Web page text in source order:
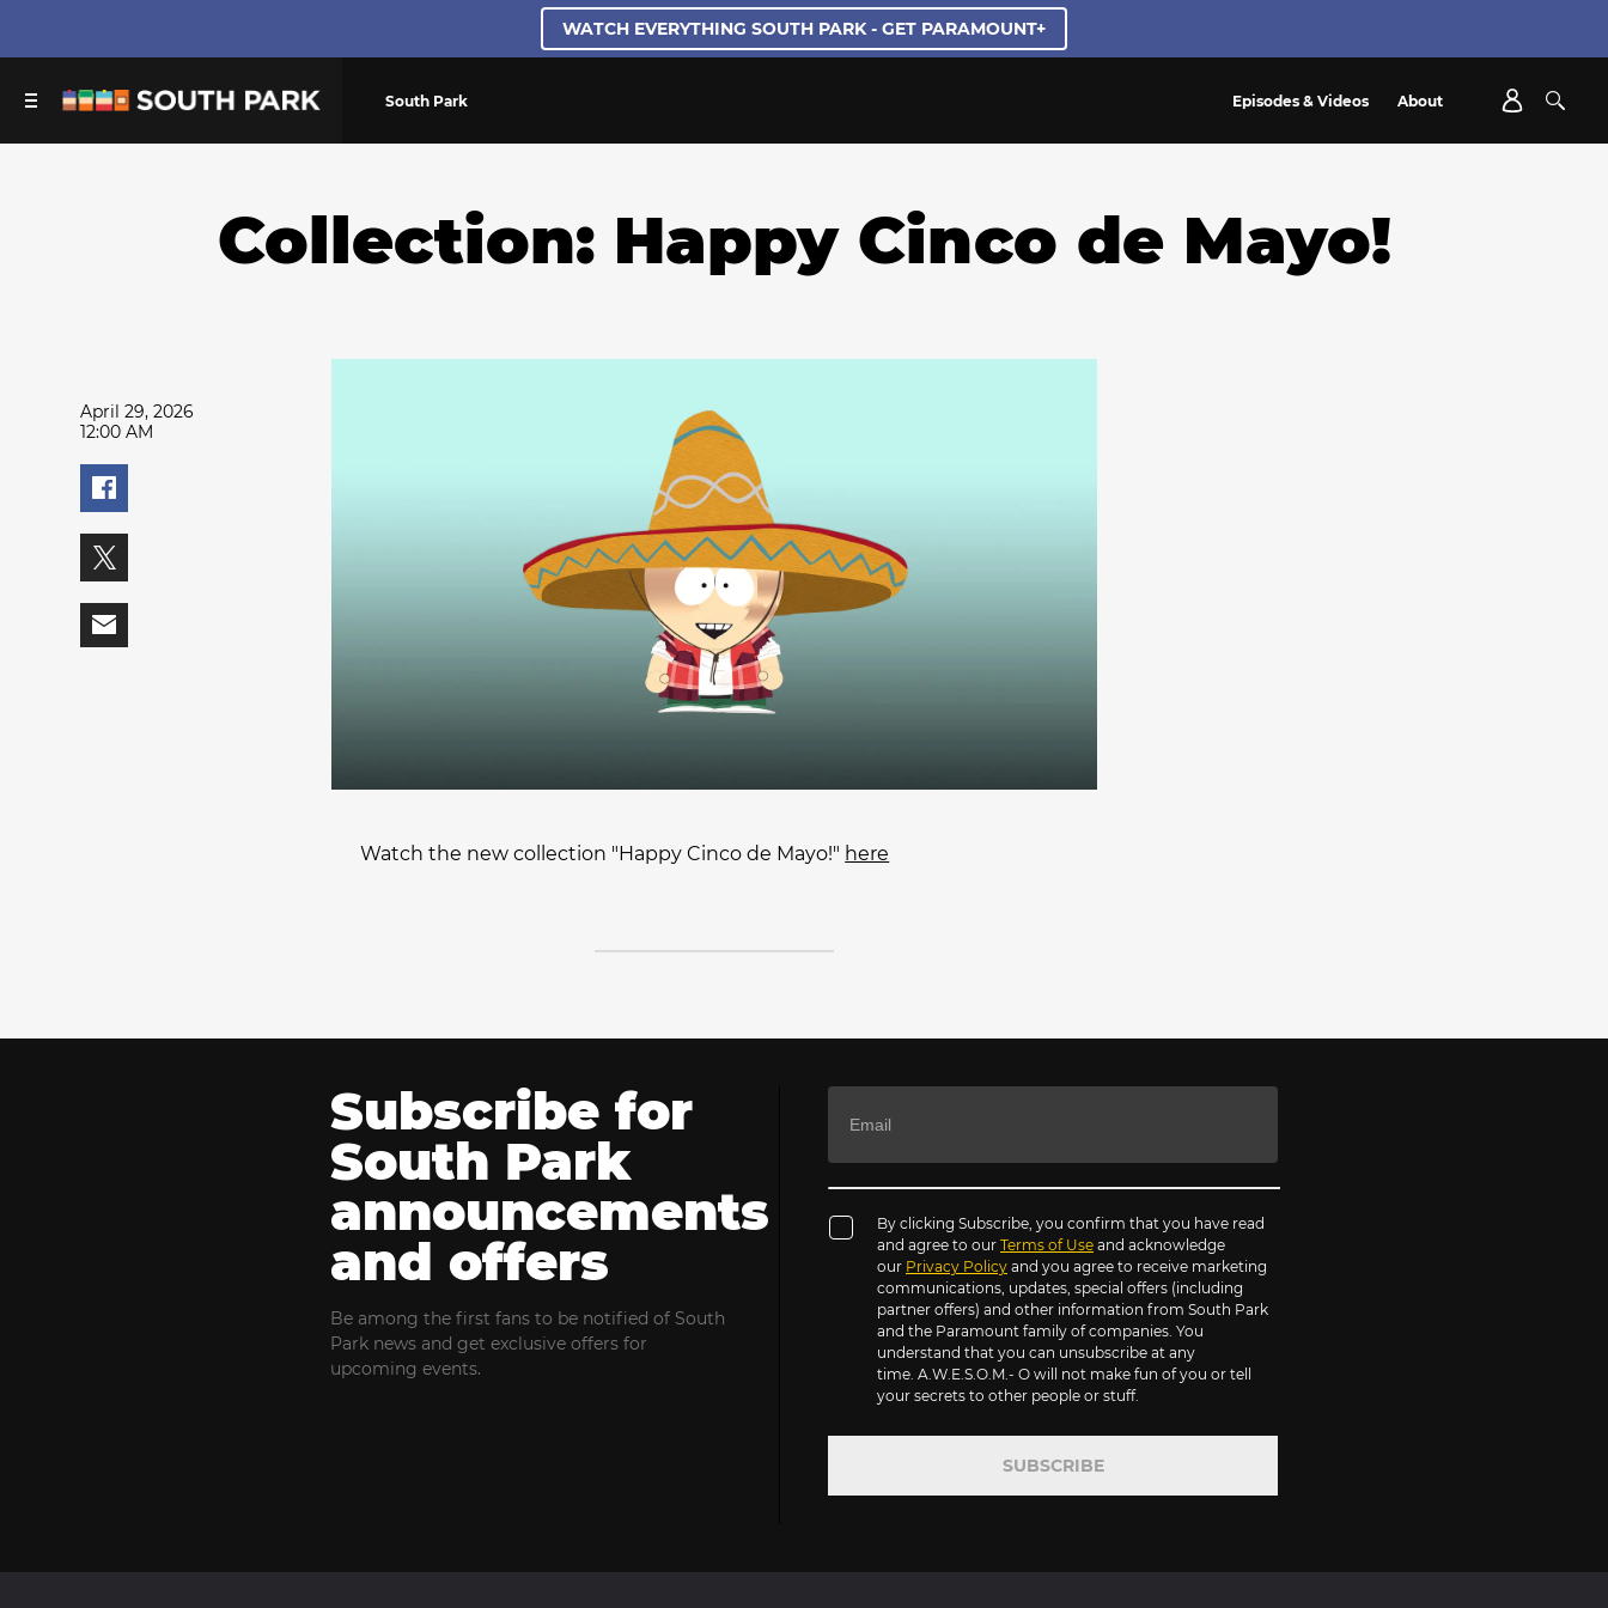
WATCH EVERYTHING SOUTH PARK - GET PARAMOUNT+
South Park Episodes & Videos About
Collection: Happy Cinco de Mayo!
April 29, 2026
12:00 AM
Watch the new collection "Happy Cinco de Mayo!" here
Subscribe for
South Park
announcements
and offers
Be among the first fans to be notified of South
Park news and get exclusive offers for
upcoming events.
By clicking Subscribe, you confirm that you have read
and agree to our Terms of Use and acknowledge
our Privacy Policy and you agree to receive marketing
communications, updates, special offers (including
partner offers) and other information from South Park
and the Paramount family of companies. You
understand that you can unsubscribe at any
time. A.W.E.S.O.M.- O will not make fun of you or tell
your secrets to other people or stuff.
SUBSCRIBE